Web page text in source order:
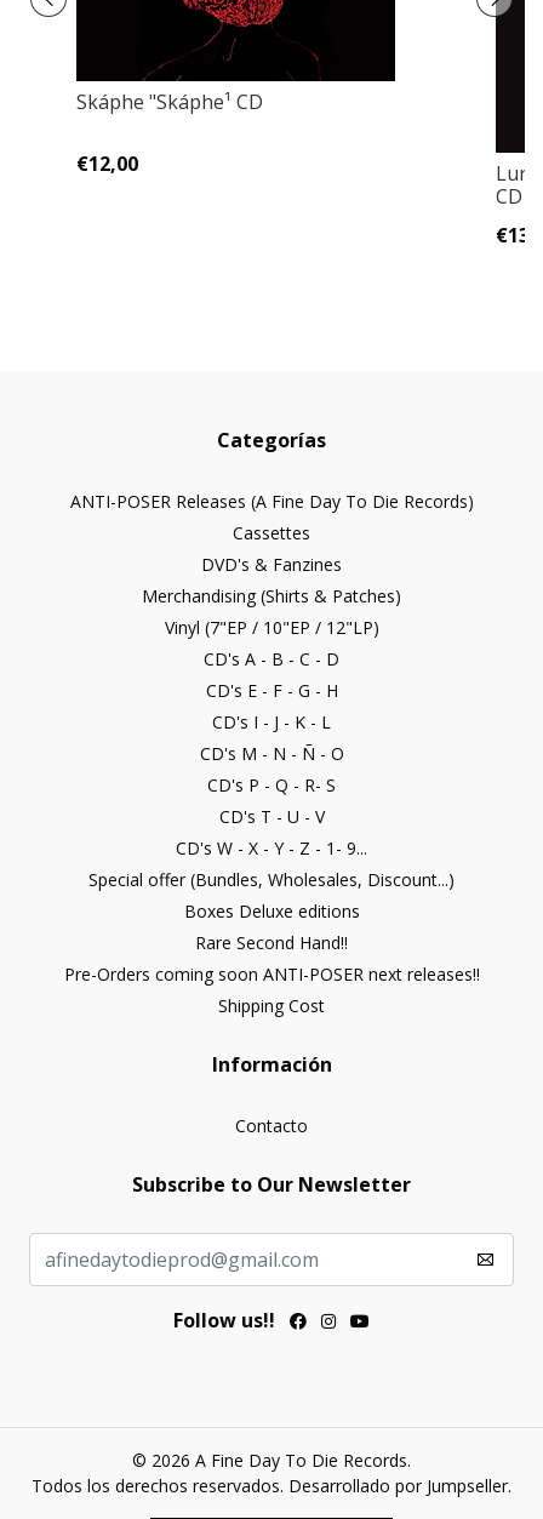
Skáphe "Skáphe¹ CD
€12,00
CD
Categorías
ANTI-POSER Releases (A Fine Day To Die Records)
Cassettes
DVD's & Fanzines
Merchandising (Shirts & Patches)
Vinyl (7"EP / 10"EP / 12"LP)
CD's A - B - C - D
CD's E - F - G - H
CD's I - J - K - L
CD's M - N - Ñ - O
CD's P - Q - R- S
CD's T - U - V
CD's W - X - Y - Z - 1- 9...
Special offer (Bundles, Wholesales, Discount...)
Boxes Deluxe editions
Rare Second Hand!!
Pre-Orders coming soon ANTI-POSER next releases!!
Shipping Cost
Información
Contacto
Subscribe to Our Newsletter
Follow us!!
© 2026 A Fine Day To Die Records.
Todos los derechos reservados. Desarrollado por Jumpseller.